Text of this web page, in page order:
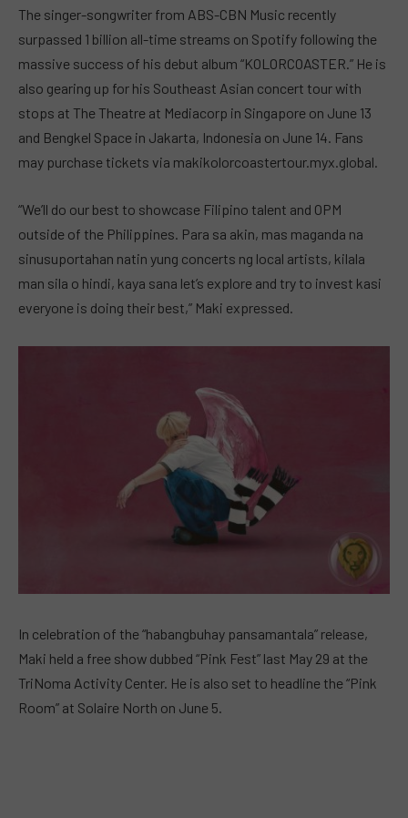
The singer-songwriter from ABS-CBN Music recently
surpassed 1 billion all-time streams on Spotify following the
massive success of his debut album “KOLORCOASTER.” He is
also gearing up for his Southeast Asian concert tour with
stops at The Theatre at Mediacorp in Singapore on June 13
and Bengkel Space in Jakarta, Indonesia on June 14. Fans
may purchase tickets via makikolorcoastertour.myx.global.
“We’ll do our best to showcase Filipino talent and OPM
outside of the Philippines. Para sa akin, mas maganda na
sinusuportahan natin yung concerts ng local artists, kilala
man sila o hindi, kaya sana let’s explore and try to invest kasi
everyone is doing their best,” Maki expressed.
In celebration of the “habangbuhay pansamantala” release,
Maki held a free show dubbed “Pink Fest” last May 29 at the
TriNoma Activity Center. He is also set to headline the “Pink
Room” at Solaire North on June 5.